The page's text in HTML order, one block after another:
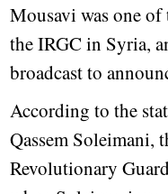
Mousavi was one
the IRGC in Syria,
broadcast to
According to the
Qassem Soleimani,
Revolutionary